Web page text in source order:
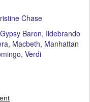
Chase
Gypsy Baron Ildebrando
Macbeth Manhattan
Verdi